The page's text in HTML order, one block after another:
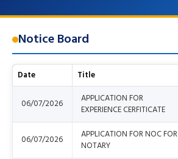
Notice Board
Date Title
06/07/2026
APPLICATION FOR
EXPERIENCE CERFITICATE
06/07/2026
APPLICATION FOR NOC FOR
NOTARY